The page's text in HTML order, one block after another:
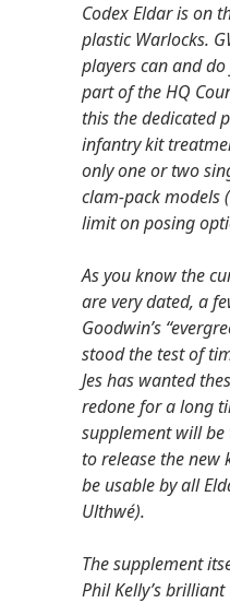
Codex Eldar is on
plastic Warlocks.
players can and
part of the HQ
this the dedicated
infantry kit
only one or two
clam-pack models
limit on posing
As you know the
are very dated, a
Goodwin’s
stood the test of
Jes has wanted
redone for a long
supplement will
to release the new
be usable by all
Ulthwé).
The supplement
Phil Kelly’s